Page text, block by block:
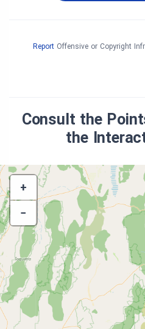
ReportOffensive or Copyright
Consult the
the
+
−